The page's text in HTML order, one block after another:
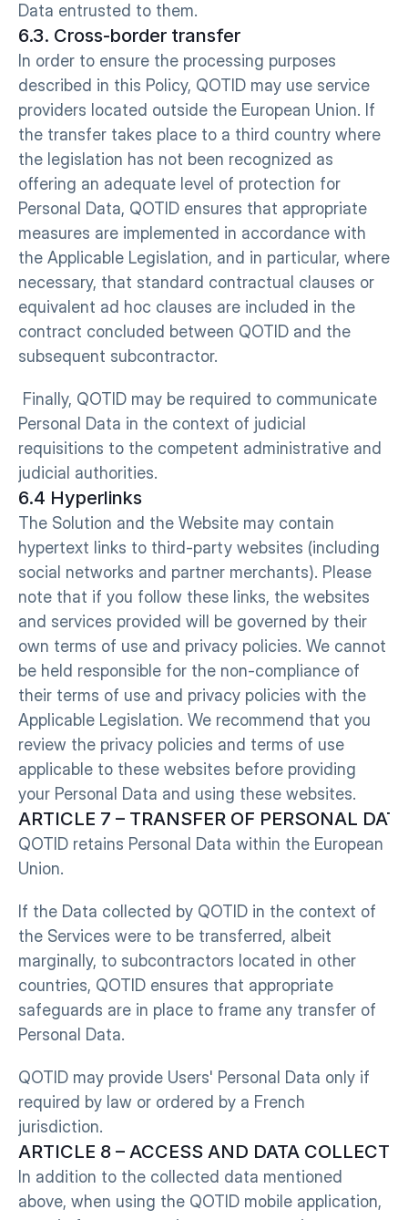
Data entrusted to them.
6.3. Cross-border transfer
In order to ensure the processing purposes
described in this Policy, QOTID may use service
providers located outside the European Union. If
the transfer takes place to a third country where
the legislation has not been recognized as
offering an adequate level of protection for
Personal Data, QOTID ensures that appropriate
measures are implemented in accordance with
the Applicable Legislation, and in particular, where
necessary, that standard contractual clauses or
equivalent ad hoc clauses are included in the
contract concluded between QOTID and the
subsequent subcontractor.
Finally, QOTID may be required to communicate
Personal Data in the context of judicial
requisitions to the competent administrative and
judicial authorities.
6.4 Hyperlinks
The Solution and the Website may contain
hypertext links to third-party websites (including
social networks and partner merchants). Please
note that if you follow these links, the websites
and services provided will be governed by their
own terms of use and privacy policies. We cannot
be held responsible for the non-compliance of
their terms of use and privacy policies with the
Applicable Legislation. We recommend that you
review the privacy policies and terms of use
applicable to these websites before providing
your Personal Data and using these websites.
ARTICLE 7 – TRANSFER OF PERSONAL
QOTID retains Personal Data within the European
Union.
If the Data collected by QOTID in the context of
the Services were to be transferred, albeit
marginally, to subcontractors located in other
countries, QOTID ensures that appropriate
safeguards are in place to frame any transfer of
Personal Data.
QOTID may provide Users' Personal Data only if
required by law or ordered by a French
jurisdiction.
ARTICLE 8 – ACCESS AND DATA
In addition to the collected data mentioned
above, when using the QOTID mobile application,